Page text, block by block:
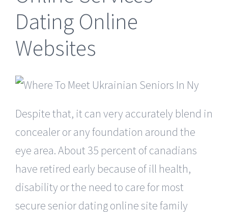
Dating Online
Websites
Despite that, it can very accurately blend in
concealer or any foundation around the
eye area. About 35 percent of canadians
have retired early because of ill health,
disability or the need to care for most
secure senior dating online site family